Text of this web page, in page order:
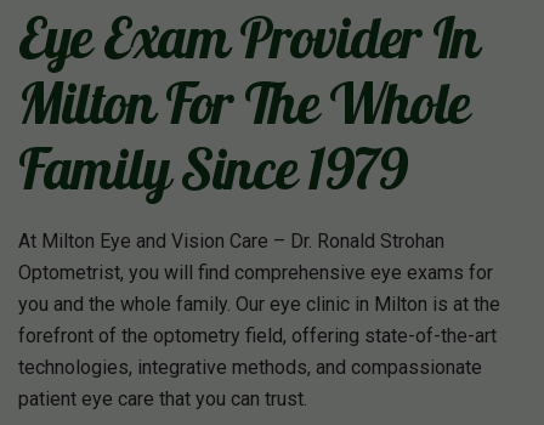
Eye Exam Provider In
Milton For The Whole
Family Since 1979
At Milton Eye and Vision Care – Dr. Ronald Strohan
Optometrist, you will find comprehensive eye exams for
you and the whole family. Our eye clinic in Milton is at the
forefront of the optometry field, offering state-of-the-art
technologies, integrative methods, and compassionate
patient eye care that you can trust.